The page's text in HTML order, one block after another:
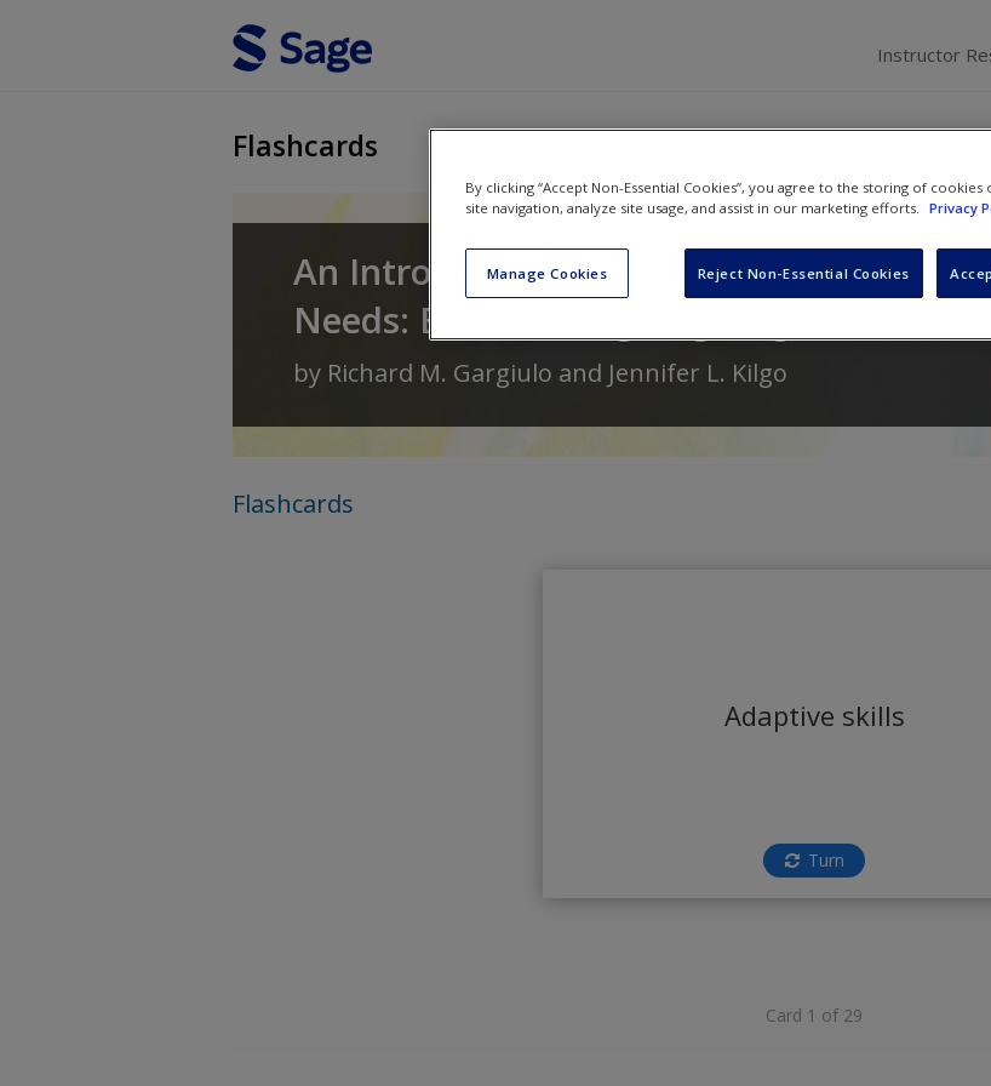
Instructor
Flashcards
An Introduction to Young Children with
Needs: Birth Through Age Eight
by Richard M. Gargiulo and Jennifer L. Kilgo
Flashcards
Adaptive skills
Turn
Card 1 of 29
By clicking “Accept Non-Essential Cookies”, you agree to the storing of
site navigation, analyze site usage, and assist in our marketing efforts.
Privacy
Manage Cookies Reject Non-Essential Cookies